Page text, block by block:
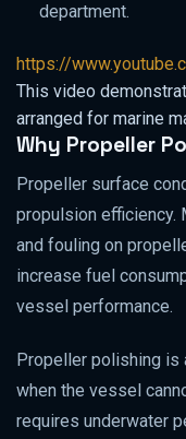
department.
https://
This video
arranged for marine
Why Propeller
Propeller surface
propulsion efficiency.
and fouling on
increase fuel
vessel performance.
Propeller polishing is
when the vessel
requires underwater